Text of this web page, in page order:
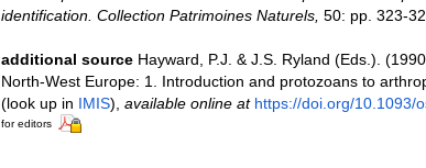
identification. Collection Patrimoines Naturels, 50: pp. 323-
additional source Hayward, P.J. & J.S. Ryland (Eds.).
North-West Europe: 1. Introduction and protozoans to
(look up in IMIS), available online at https://doi.org/10.1093/
for editors